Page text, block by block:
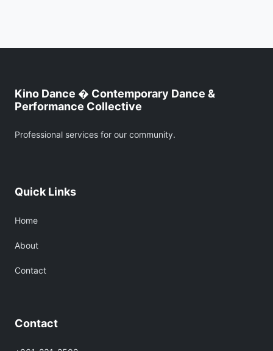
Kino Dance � Contemporary Dance &
Performance Collective
Professional services for our community.
Quick Links
Home
About
Contact
Contact